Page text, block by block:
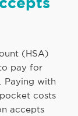
(HSA)
pay for
Paying with
costs
accepts